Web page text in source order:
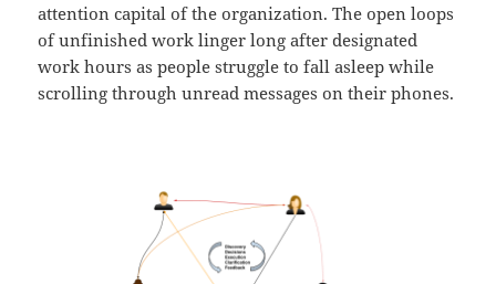
attention capital of the organization. The open loops
of unfinished work linger long after designated
work hours as people struggle to fall asleep while
scrolling through unread messages on their phones.